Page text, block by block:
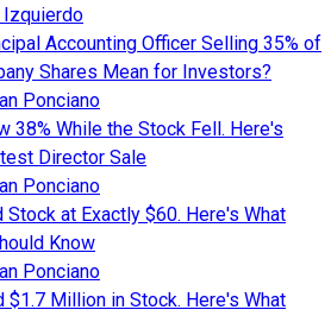
Izquierdo
Accounting Officer Selling 35% of
Shares Mean for Investors?
Ponciano
38% While the Stock Fell. Here's
Director Sale
Ponciano
at Exactly $60. Here's What
Know
Ponciano
Million in Stock. Here's What